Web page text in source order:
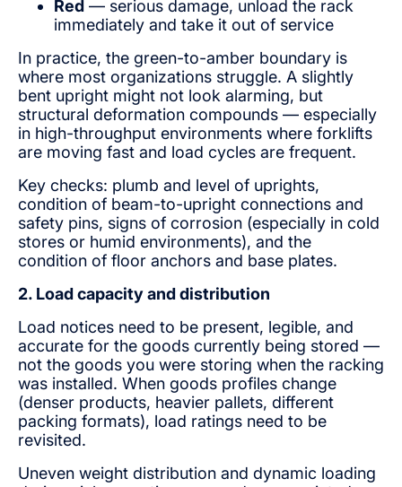
Red — serious damage, unload the rack
immediately and take it out of service
In practice, the green-to-amber boundary is
where most organizations struggle. A slightly
bent upright might not look alarming, but
structural deformation compounds — especially
in high-throughput environments where forklifts
are moving fast and load cycles are frequent.
Key checks: plumb and level of uprights,
condition of beam-to-upright connections and
safety pins, signs of corrosion (especially in cold
stores or humid environments), and the
condition of floor anchors and base plates.
2. Load capacity and distribution
Load notices need to be present, legible, and
accurate for the goods currently being stored —
not the goods you were storing when the racking
was installed. When goods profiles change
(denser products, heavier pallets, different
packing formats), load ratings need to be
revisited.
Uneven weight distribution and dynamic loading